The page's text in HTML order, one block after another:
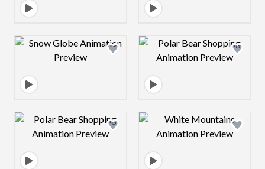
Design preview image Design preview
Design preview image Design preview